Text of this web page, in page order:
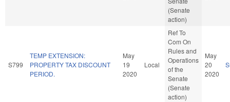
(Senate
action)
S799
TEMP EXTENSION:
PROPERTY TAX DISCOUNT
PERIOD.
May
19
2020
Local
Ref To
Com On
Rules and
Operations
of the
Senate
(Senate
action)
May
20
2020